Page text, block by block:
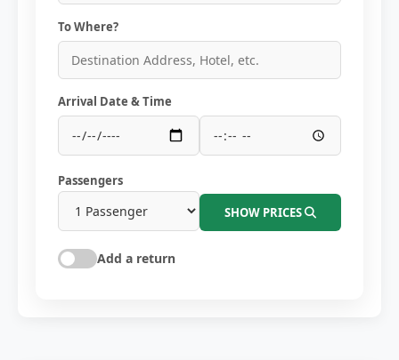
To Where?
Arrival Date & Time
Passengers
SHOW PRICES
Add a return